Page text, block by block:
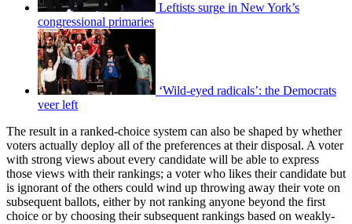
Leftists surge in New York’s
congressional primaries
‘Wild-eyed radicals’: the Democrats
veer left
The result in a ranked-choice system can also be shaped by whether
voters actually deploy all of the preferences at their disposal. A voter
with strong views about every candidate will be able to express
those views with their rankings; a voter who likes their candidate but
is ignorant of the others could wind up throwing away their vote on
subsequent ballots, either by not ranking anyone beyond the first
choice or by choosing their subsequent rankings based on weakly-